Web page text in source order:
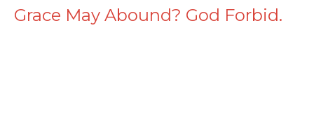
Grace May Abound? God Forbid.